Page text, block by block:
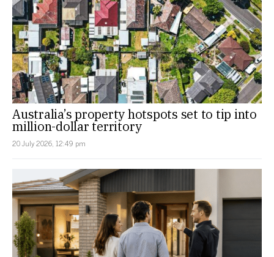
Australia’s property hotspots set to tip into
million-dollar territory
20 July 2026, 12:49 pm